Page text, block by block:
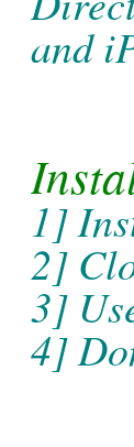
and
1]
2]
3]
4]